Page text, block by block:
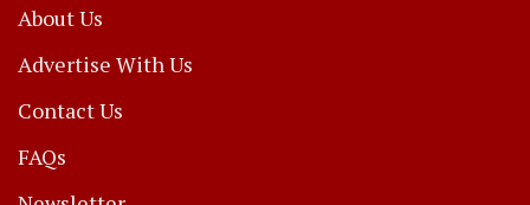
About Us
Advertise With Us
Contact Us
FAQs